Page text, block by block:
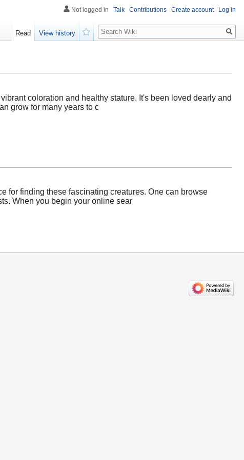
coloration and healthy stature. It's been loved dearly and
grow for many years to c
for finding these fascinating creatures. One can browse
When you begin your online sear
Not logged in Talk Contributions Create account Log in
Read
View history
Search